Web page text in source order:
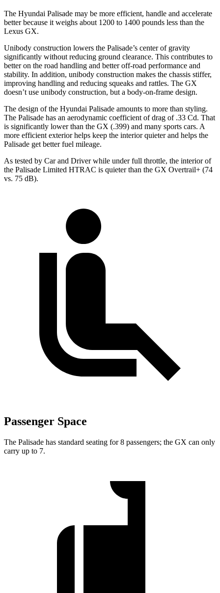
The Hyundai Palisade may be more efficient, handle and accelerate
better because it weighs about 1200 to 1400 pounds less than the
Lexus GX.
Unibody construction lowers the Palisade’s center of gravity
significantly without reducing ground clearance. This contributes to
better on the road handling and better off-road performance and
stability. In addition, unibody construction makes the chassis stiffer,
improving handling and reducing squeaks and rattles. The GX
doesn’t use unibody construction, but a body-on-frame design.
The design of the Hyundai Palisade amounts to more than styling.
The Palisade has an aerodynamic coefficient of drag of .33 Cd. That
is significantly lower than the GX (.399) and many sports cars. A
more efficient exterior helps keep the interior quieter and helps the
Palisade get better fuel mileage.
As tested by Car and Driverwhile under full throttle, the interior of
the Palisade Limited HTRAC is quieter than the GX Overtrail+ (74
vs. 75 dB).
Passenger Space
The Palisade has standard seating for 8 passengers; the GX can only
carry up to 7.